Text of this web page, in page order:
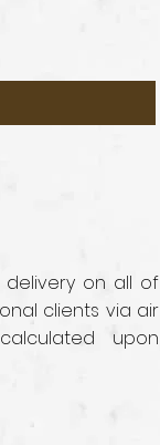
on all of
clients via air
upon